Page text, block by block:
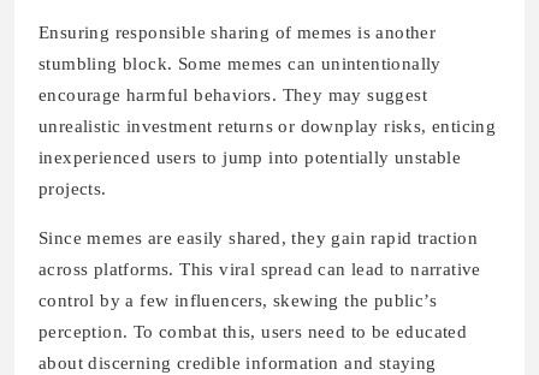
Ensuring responsible sharing of memes is another
stumbling block. Some memes can unintentionally
encourage harmful behaviors. They may suggest
unrealistic investment returns or downplay risks, enticing
inexperienced users to jump into potentially unstable
projects.
Since memes are easily shared, they gain rapid traction
across platforms. This viral spread can lead to narrative
control by a few influencers, skewing the public’s
perception. To combat this, users need to be educated
about discerning credible information and staying